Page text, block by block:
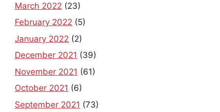
March 2022 (23)
February 2022 (5)
January 2022 (2)
December 2021 (39)
November 2021 (61)
October 2021 (6)
September 2021 (73)